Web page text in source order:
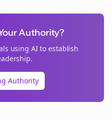
Authority?
using AI to establish
Authority